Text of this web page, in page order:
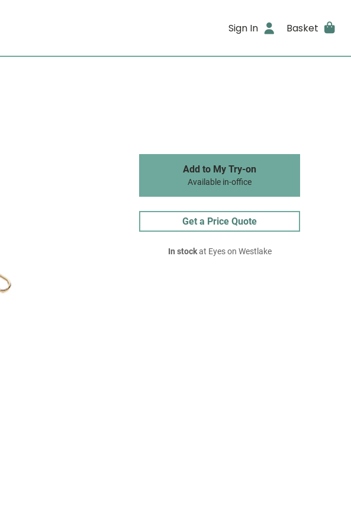
Sign In Basket
Add to My Try-on
Available in-office
Get a Price Quote
In stockat Eyes on Westlake